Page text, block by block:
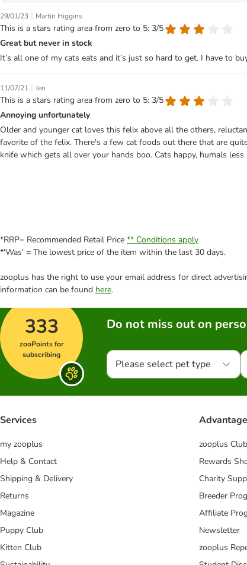
29/01/23 | Martin Higgins
This is a stars rating area from zero to 5: 3/5
Great but never in stock
It’s all one of my cats eats and it’s just so hard to get. I have to
11/07/21 | Jen
This is a stars rating area from zero to 5: 3/5
Annoying unfortunately
Older and younger cat loves this felix above all the others,
favorite of the felix. There's a few cat foods out there that are
knife which gets all over your hands boo. Cats happy, humals less
*RRP= Recommended Retail Price ** Conditions apply
*'Was' = The lowest price of the item within the last 30 days.
zooplus has the right to use your email address for direct
information can be found here.
333
zooPoints for
subscribing
Do not miss out on
Please select pet type
Services
my zooplus
Help & Contact
Shipping & Delivery
Returns
Magazine
Puppy Club
Kitten Club
zooplus Club
Rewards
Charity
Breeder
Affiliate
Newsletter
zooplus